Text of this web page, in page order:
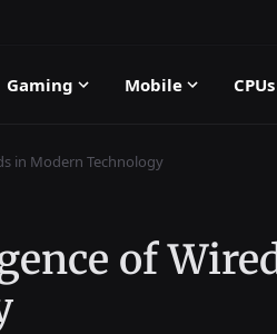
Gaming Mobile CPUs
in Modern Technology
of